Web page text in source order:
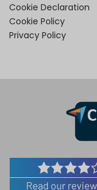
Cookie Declaration
Cookie Policy
Privacy Policy